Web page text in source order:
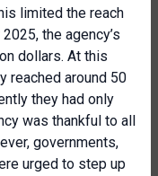
limited the reach
the agency’s
dollars. At this
reached around 50
they had only
was thankful to all
governments,
urged to step up